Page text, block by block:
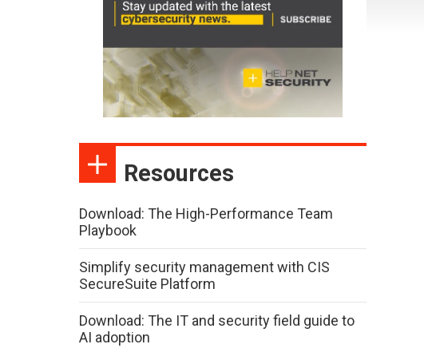
Resources
Download: The High-Performance Team
Playbook
Simplify security management with CIS
SecureSuite Platform
Download: The IT and security field guide to
AI adoption